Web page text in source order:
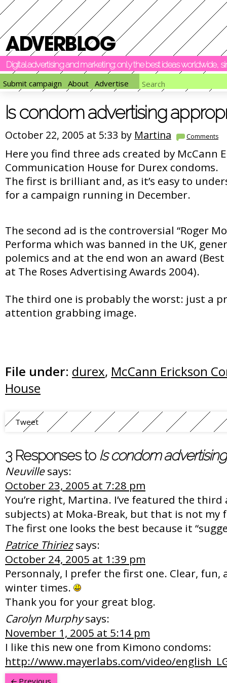
Digital advertising and marketing: only the best ideas worldwide,
Submit campaign
About Advertise
Is condom advertising
October 22, 2005 at 5:33 by Martina Comments
Here you find three ads created by McCann
Communication House for Durex condoms.
The first is brilliant and, as it’s easy to
for a campaign running in December.
The second ad is the controversial “Roger
Performa which was banned in the UK,
polemics and at the end won an award
at The Roses Advertising Awards 2004).
The third one is probably the worst: just a
attention grabbing image.
File under: durex, McCann Erickson
House
Tweet
3 Responses to Is condom
Neuville says:
October 23, 2005 at 7:28 pm
You’re right, Martina. I’ve featured the third
subjects) at Moka-Break, but that is not my
The first one looks the best because it
Patrice Thiriez says:
October 24, 2005 at 1:39 pm
Personnaly, I prefer the first one. Clear,
winter times.
Thank you for your great blog.
Carolyn Murphy says:
November 1, 2005 at 5:14 pm
I like this new one from Kimono condoms:
http://www.mayerlabs.com/video/
Previous